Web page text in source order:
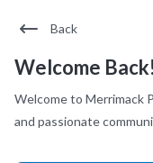
Back
Welcome Back!
Welcome to Merrimack
and passionate